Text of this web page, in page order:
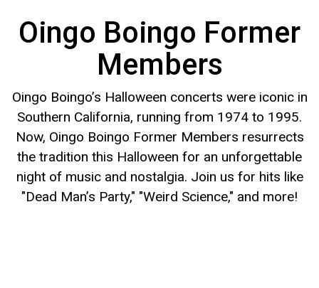
Oingo Boingo Former
Members
Oingo Boingo’s Halloween concerts were iconic in
Southern California, running from 1974 to 1995.
Now, Oingo Boingo Former Members resurrects
the tradition this Halloween for an unforgettable
night of music and nostalgia. Join us for hits like
"Dead Man’s Party," "Weird Science," and more!